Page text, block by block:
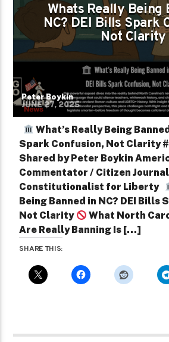
Whats Really Being
NC? DEI Bills Spark
Not Clarity
Peter Boykin
JUNE 27, 2025
What’s Really Being
Spark Confusion, Not Clarity
Shared by Peter Boykin
Commentator / Citizen
Constitutionalist for Liberty
Being Banned in NC? DEI Bills
Not Clarity
What North
Are Really Banning Is […]
SHARE THIS: